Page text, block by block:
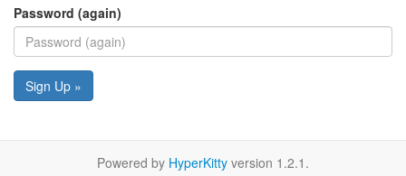
Password (again)
Sign Up »
Powered by HyperKitty version 1.2.1.